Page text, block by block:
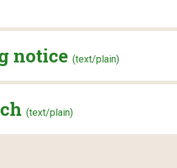
notice (text/plain)
(text/plain)